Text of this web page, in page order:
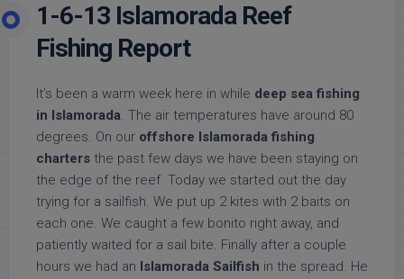
1-6-13 Islamorada Reef
Fishing Report
It’s been a warm week here in while deep sea fishing
in Islamorada. The air temperatures have around 80
degrees. On our offshore Islamorada fishing
charters the past few days we have been staying on
the edge of the reef. Today we started out the day
trying for a sailfish. We put up 2 kites with 2 baits on
each one. We caught a few bonito right away, and
patiently waited for a sail bite. Finally after a couple
hours we had an Islamorada Sailfish in the spread. He